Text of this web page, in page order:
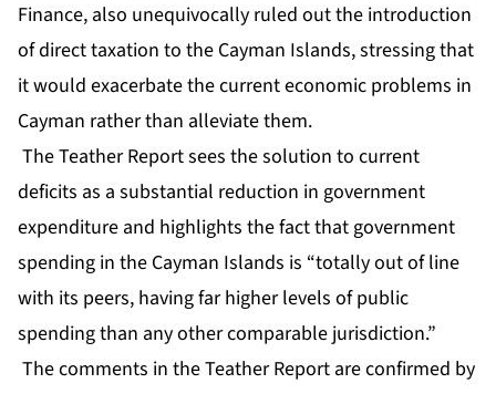
Finance, also unequivocally ruled out the introduction
of direct taxation to the Cayman Islands, stressing that
it would exacerbate the current economic problems in
Cayman rather than alleviate them.
The Teather Report sees the solution to current
deficits as a substantial reduction in government
expenditure and highlights the fact that government
spending in the Cayman Islands is “totally out of line
with its peers, having far higher levels of public
spending than any other comparable jurisdiction.”
The comments in the Teather Report are confirmed by